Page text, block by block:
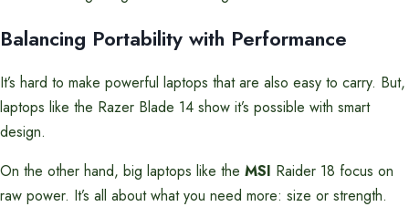
Balancing Portability with Performance
It’s hard to make powerful laptops that are also easy to carry. But,
laptops like the Razer Blade 14 show it’s possible with smart
design.
On the other hand, big laptops like the MSI Raider 18 focus on
raw power. It’s all about what you need more: size or strength.